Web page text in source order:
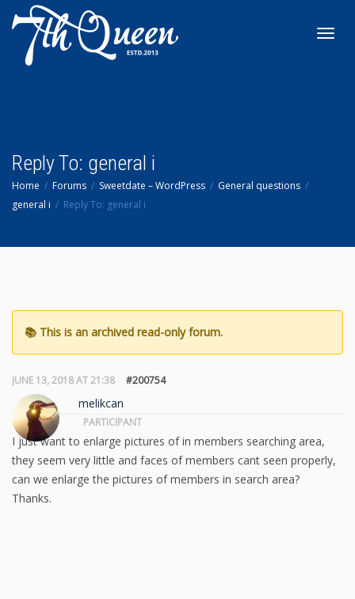
Reply To: general i
Home Forums Sweetdate – WordPress
General questions
general i
Reply To: general i
JUNE 13, 2018 AT 21:38 #200754
melikcan
PARTICIPANT
I just want to enlarge pictures of in members searching area,
they seem very little and faces of members cant seen properly,
can we enlarge the pictures of members in search area?
Thanks.